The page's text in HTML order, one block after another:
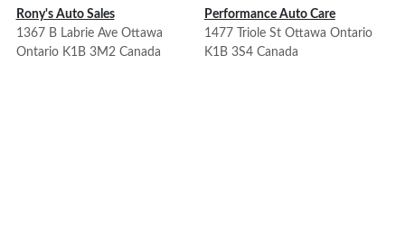
Rony's Auto Sales
1367 B Labrie Ave Ottawa
Ontario K1B 3M2 Canada
Performance Auto Care
1477 Triole St Ottawa Ontario
K1B 3S4 Canada